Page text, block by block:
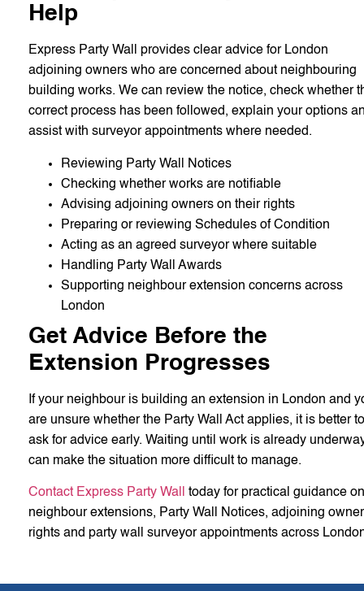
Help
Express Party Wall provides clear advice for London
adjoining owners who are concerned about neighbouring
building works. We can review the notice, check whether
correct process has been followed, explain your options
assist with surveyor appointments where needed.
Reviewing Party Wall Notices
Checking whether works are notifiable
Advising adjoining owners on their rights
Preparing or reviewing Schedules of Condition
Acting as an agreed surveyor where suitable
Handling Party Wall Awards
Supporting neighbour extension concerns across
London
Get Advice Before the
Extension Progresses
If your neighbour is building an extension in London and
are unsure whether the Party Wall Act applies, it is better to
ask for advice early. Waiting until work is already
can make the situation more difficult to manage.
Contact Express Party Wall
today for practical guidance on
neighbour extensions, Party Wall Notices, adjoining owner
rights and party wall surveyor appointments across